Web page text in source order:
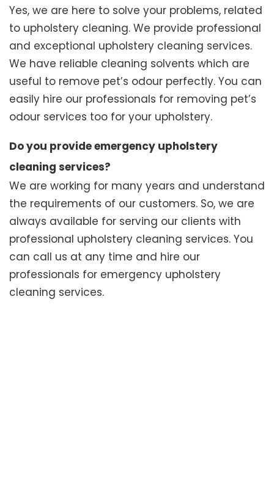
Yes, we are here to solve your problems, related
to upholstery cleaning. We provide professional
and exceptional upholstery cleaning services.
We have reliable cleaning solvents which are
useful to remove pet’s odour perfectly. You can
easily hire our professionals for removing pet’s
odour services too for your upholstery.
Do you provide emergency upholstery
cleaning services?
We are working for many years and understand
the requirements of our customers. So, we are
always available for serving our clients with
professional upholstery cleaning services. You
can call us at any time and hire our
professionals for emergency upholstery
cleaning services.